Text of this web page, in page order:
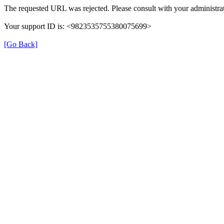
The requested URL was rejected. Please consult with your
Your support ID is: <9823535755380075699>
[Go Back]